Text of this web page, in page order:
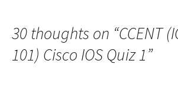
30 thoughts on “CCENT
101) Cisco IOS Quiz 1”